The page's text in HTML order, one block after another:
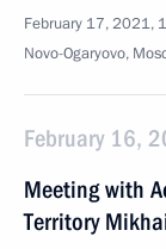
February 17, 2021,
Novo-Ogaryovo,
February 16,
Meeting with
Territory